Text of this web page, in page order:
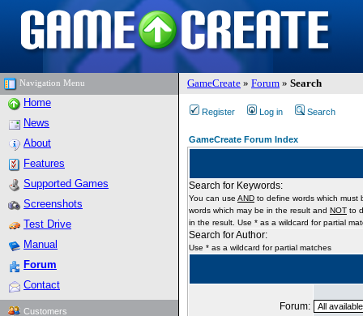
Navigation Menu GameCreate » Forum » Search
Home
News
About
Features
Supported Games
Screenshots
Test Drive
Manual
Forum
Contact
Customers
Register Log in Search
GameCreate Forum Index
Search for Keywords:
You can use AND to define words which must
words which may be in the result and NOT to
in the result. Use * as a wildcard for partial
Search for Author:
Use * as a wildcard for partial matches
Forum: